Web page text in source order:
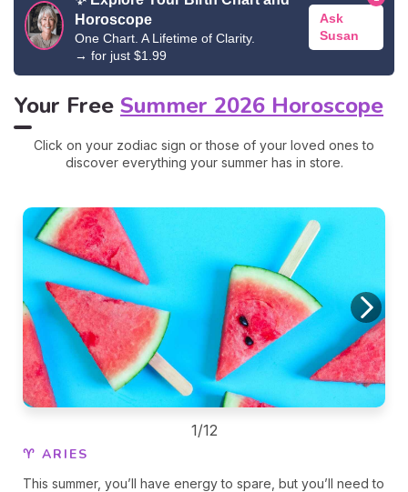
Horoscope
One Chart. A Lifetime of Clarity.
→ for just $1 .99
Ask
Susan
Your Free Summer 2026 Horoscope
Click on your zodiac sign or those of your loved ones to
discover everything your summer has in store.
♈ ARIES
This summer, you’ll have energy to spare, but you’ll need to
1/12